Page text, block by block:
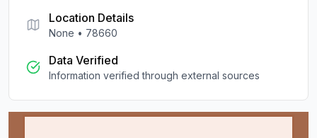
Location Details
None • 78660
Data Verified
Information verified through external sources